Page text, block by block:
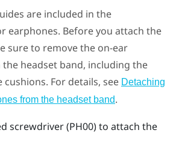
are included in the
earphones. Before you attach the
sure to remove the on-ear
headset band, including the
For details, see Detaching
from the headset band.
screwdriver (PH00) to attach the